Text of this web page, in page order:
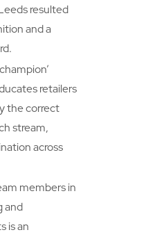
resulted
and a
retailers
the correct
stream,
across
members in
and
is an